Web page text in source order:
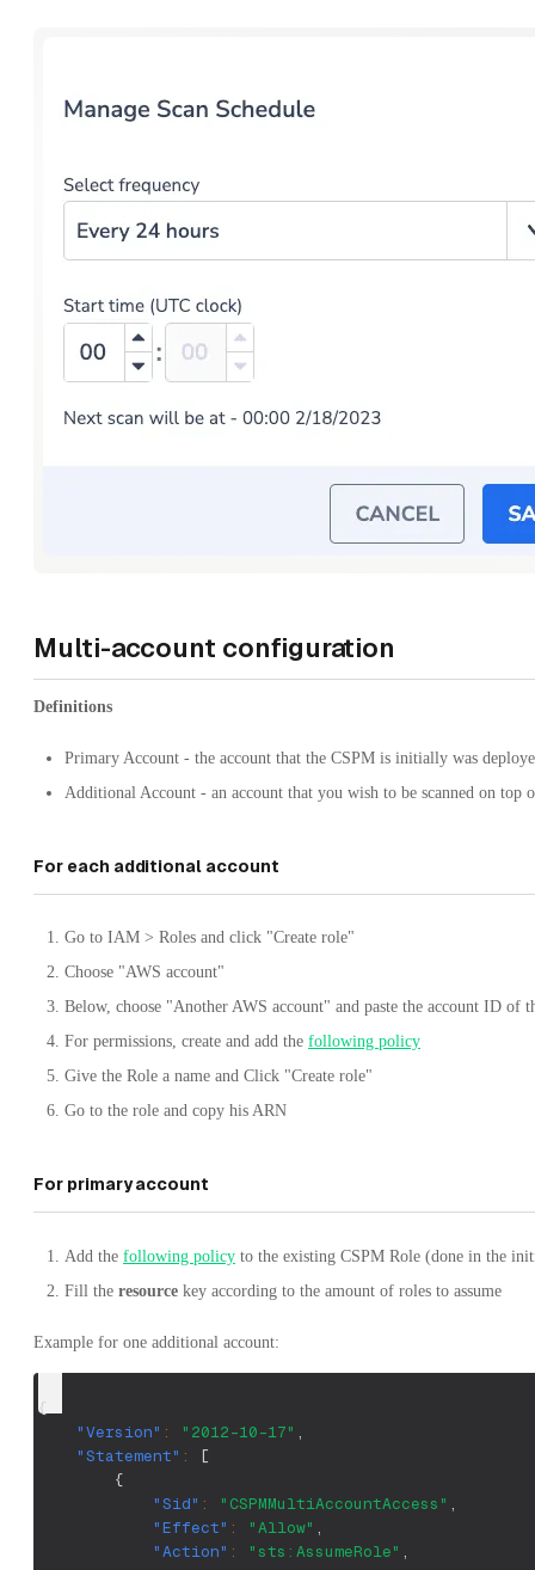
Multi-account configuration
Definitions
Primary Account - the account that the CSPM is initially was
Additional Account - an account that you wish to be scanned on top
For each additional account
Go to IAM > Roles and click "Create role"
Choose "AWS account"
Below, choose "Another AWS account" and paste the account ID of
For permissions, create and add the following policy
Give the Role a name and Click "Create role"
Go to the role and copy his ARN
For primary account
Add the following policy to the existing CSPM Role (done in the
Fill the resource key according to the amount of roles to assume
Example for one additional account:
{
"Version" : "2012-10-17" ,
"Statement" :
[
{
"Sid" : "CSPMMultiAccountAccess" ,
"Effect" : "Allow" ,
"Action" : "sts:AssumeRole" ,